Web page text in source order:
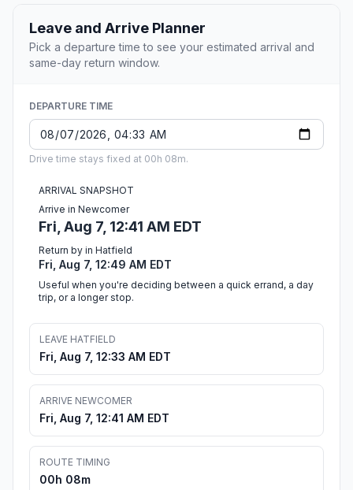
Leave and Arrive Planner
Pick a departure time to see your estimated arrival and
same-day return window.
DEPARTURE TIME
Drive time stays fixed at 00h 08m.
ARRIVAL SNAPSHOT
Arrive in Newcomer
Fri, Aug 7, 12:41 AM EDT
Return by in Hatfield
Fri, Aug 7, 12:49 AM EDT
Useful when you're deciding between a quick errand, a day
trip, or a longer stop.
LEAVE HATFIELD
Fri, Aug 7, 12:33 AM EDT
ARRIVE NEWCOMER
Fri, Aug 7, 12:41 AM EDT
ROUTE TIMING
00h 08m